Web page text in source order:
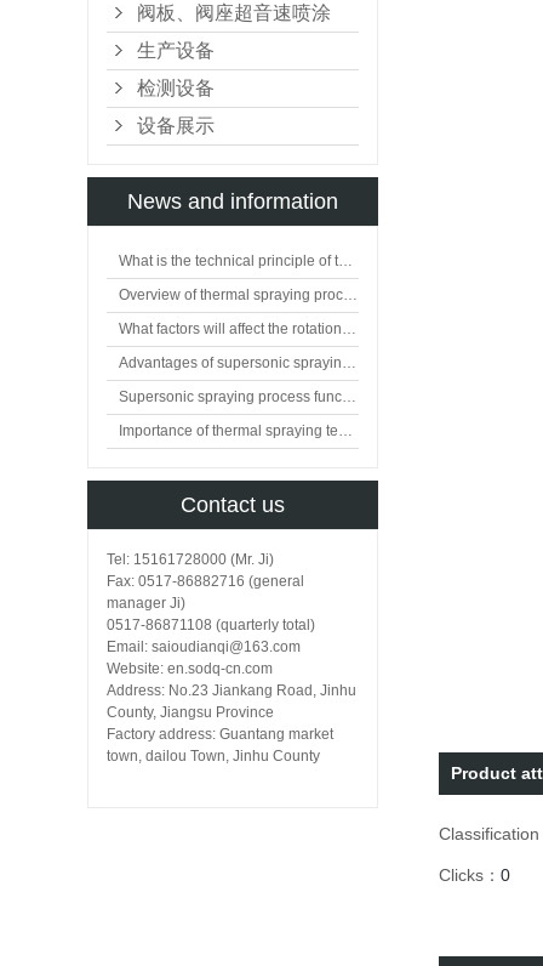
阀板、阀座超音速喷涂
生产设备
检测设备
设备展示
News and information
What is the technical principle of thermal spraying?
Overview of thermal spraying processing technology
What factors will affect the rotation of flat valve plate?
Advantages of supersonic spraying technology
Supersonic spraying process function
Importance of thermal spraying technology in surface engineering
Contact us
Tel: 15161728000 (Mr. Ji)
Fax: 0517-86882716 (general
manager Ji)
0517-86871108 (quarterly total)
Email: saioudianqi@163.com
Website: en.sodq-cn.com
Address: No.23 Jiankang Road, Jinhu
County, Jiangsu Province
Factory address: Guantang market
town, dailou Town, Jinhu County
Product
Classification
Clicks：0